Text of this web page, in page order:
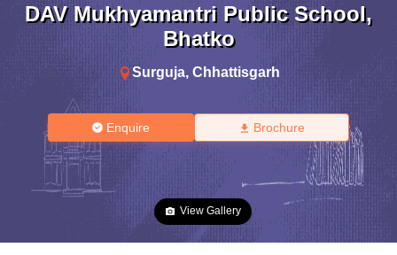
DAV Mukhyamantri Public School,
Bhatko
Surguja, Chhattisgarh
Enquire Brochure
View Gallery